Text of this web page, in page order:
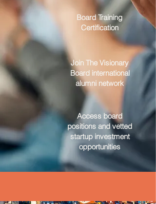
Board Training
Certification
Join The Visionary
Board international
alumni network
Access board
positions and vetted
startup investment
opportunities